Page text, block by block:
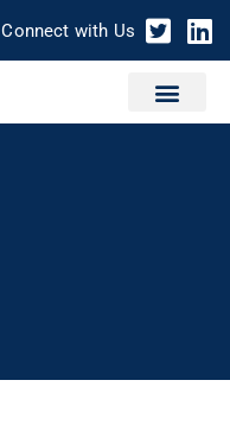
Connect with Us